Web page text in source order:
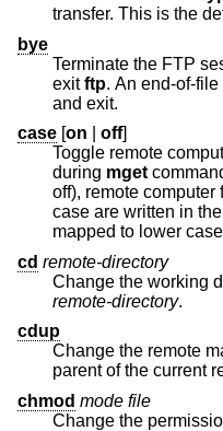
transfer. This is the
bye
Terminate the FTP
exitftp. An end-of-file
and exit.
case [on off]
Toggle remote
during mget
off), remote computer
case are written in
mapped to lower
cd remote-directory
Change the working
remote-directory.
cdup
Change the remote
chmod mode file
Change the